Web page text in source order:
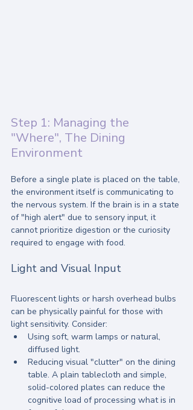
Step 1: Managing the
"Where", The Dining
Environment
Before a single plate is placed on the table,
the environment itself is communicating to
the nervous system. If the brain is in a state
of "high alert" due to sensory input, it
cannot prioritize digestion or the curiosity
required to engage with food.
Light and Visual Input
Fluorescent lights or harsh overhead bulbs
can be physically painful for those with
light sensitivity. Consider:
Using soft, warm lamps or natural,
diffused light.
Reducing visual "clutter" on the dining
table. A plain tablecloth and simple,
solid-colored plates can reduce the
cognitive load of processing what is in